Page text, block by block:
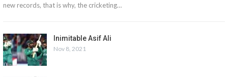
new records, that is why, the cricketing…
Inimitable Asif Ali
Nov 8, 2021